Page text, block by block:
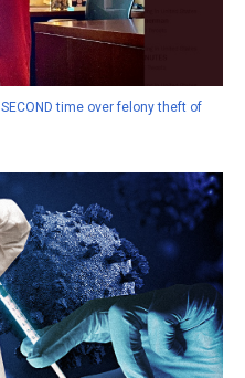
time over felony theft of